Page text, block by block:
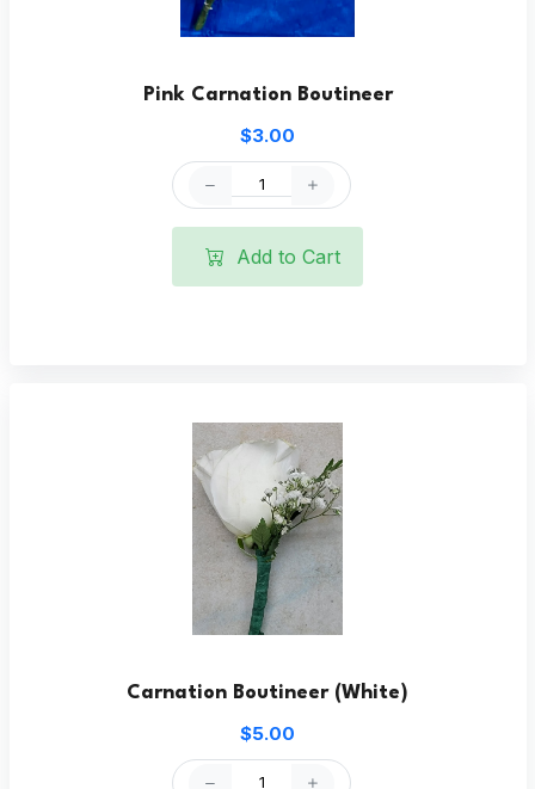
Pink Carnation Boutineer
$3.00
Add to Cart
Carnation Boutineer (White)
$5.00